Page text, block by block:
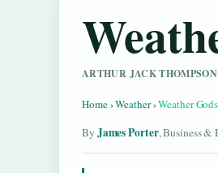
ARTHUR JACK
Home›Weather›Weather
By James Porter, Business &